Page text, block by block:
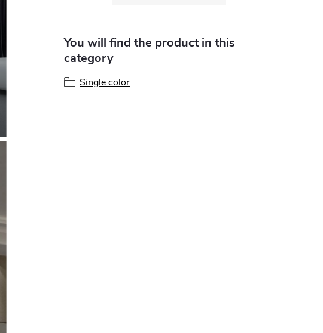
You will find the product in this
category
Single color